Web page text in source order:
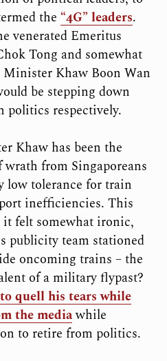
the “4G” leaders.
venerated Emeritus
Tong and somewhat
Minister Khaw Boon Wan
be stepping down
politics respectively.
Khaw has been the
from Singaporeans
low tolerance for train
inefficiencies. This
it felt somewhat ironic,
publicity team stationed
oncoming trains – the
of a military flypast?
quell his tears while
the mediawhile
to retire from politics.